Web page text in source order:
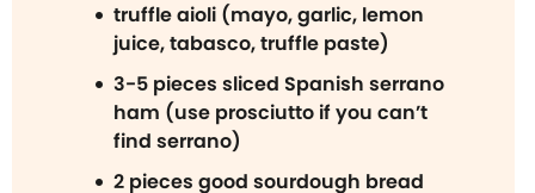
truffle aioli (mayo, garlic, lemon
juice, tabasco, truffle paste)
3-5 pieces sliced Spanish serrano
ham (use prosciutto if you can’t
find serrano)
2 pieces good sourdough bread